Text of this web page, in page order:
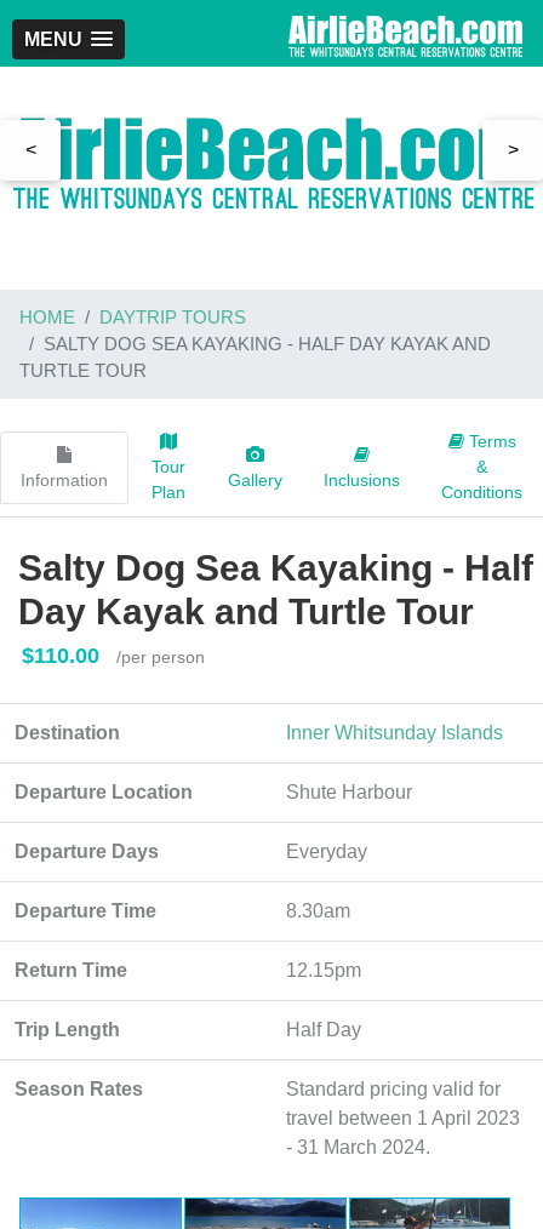
MENU
< >
HOME
DAYTRIP TOURS
SALTY DOG SEA KAYAKING - HALF DAY KAYAK AND
TURTLE TOUR
Information
Tour
Plan
Gallery Inclusions
Terms
&
Conditions
Salty Dog Sea Kayaking - Half
Day Kayak and Turtle Tour
/per person
$110.00
Destination Inner Whitsunday Islands
Departure Location Shute Harbour
Departure Days Everyday
Departure Time 8.30am
Return Time 12.15pm
Trip Length Half Day
Season Rates
Standard pricing valid for
travel between 1 April 2023
- 31 March 2024.